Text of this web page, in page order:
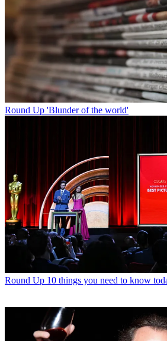
Round Up 'Blunder of the world'
Round Up 10 things you need to know